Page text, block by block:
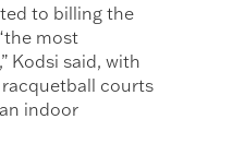
to billing the
most
Kodsi said, with
courts
indoor